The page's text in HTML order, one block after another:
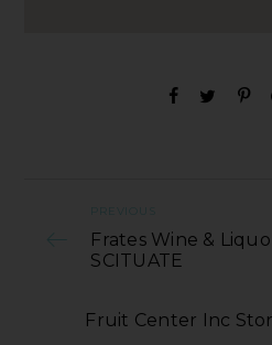
PREVIOUS
Frates Wine &
SCITUATE
Fruit Center Inc